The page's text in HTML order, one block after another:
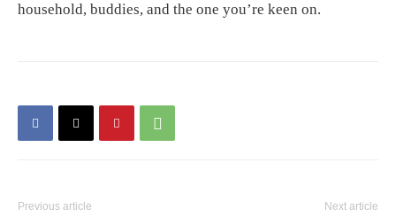
household, buddies, and the one you’re keen on.
Previous article Next article